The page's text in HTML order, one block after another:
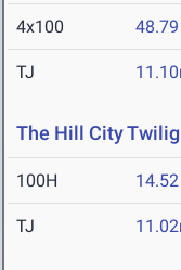
4x100 48.79
TJ
The Hill City
100H 14.52
TJ